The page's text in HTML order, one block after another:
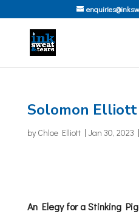
Solomon Elliott
by Chloe Elliott| Jan 30, 2023 |
An Elegy for a Stinking